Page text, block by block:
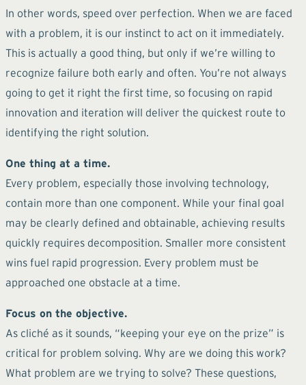
In other words, speed over perfection. When we are faced
with a problem, it is our instinct to act on it immediately.
This is actually a good thing, but only if we’re willing to
recognize failure both early and often. You’re not always
going to get it right the first time, so focusing on rapid
innovation and iteration will deliver the quickest route to
identifying the right solution.
One thing at a time.
Every problem, especially those involving technology,
contain more than one component. While your final goal
may be clearly defined and obtainable, achieving results
quickly requires decomposition. Smaller more consistent
wins fuel rapid progression. Every problem must be
approached one obstacle at a time.
Focus on the objective.
As cliché as it sounds, “keeping your eye on the prize” is
critical for problem solving. Why are we doing this work?
What problem are we trying to solve? These questions,